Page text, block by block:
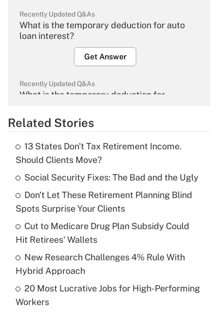
Recently Updated Q&As
What is the temporary deduction for auto
loan interest?
Get Answer
Recently Updated Q&As
What is the temporary deduction for
Get Answer
What is the temporary deduction for tip
income?
Get Answer
Recently Updated Q&As
What is a high deductible health plan for
purposes of an HSA?
Recently Updated Q&As
Are remote workers eligible for leave
Related Stories
13 States Don't Tax Retirement Income.
Should Clients Move?
Social Security Fixes: The Bad and the Ugly
Don't Let These Retirement Planning Blind
Spots Surprise Your Clients
Cut to Medicare Drug Plan Subsidy Could
Hit Retirees' Wallets
New Research Challenges 4% Rule With
Hybrid Approach
20 Most Lucrative Jobs for High-Performing
Workers